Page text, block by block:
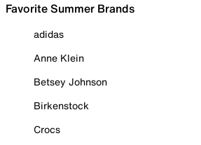
Favorite Summer Brands
adidas
Anne Klein
Betsey Johnson
Birkenstock
Crocs